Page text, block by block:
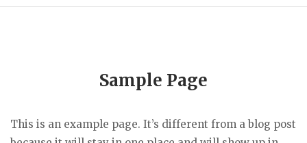
Sample Page
This is an example page. It’s different from a blog post